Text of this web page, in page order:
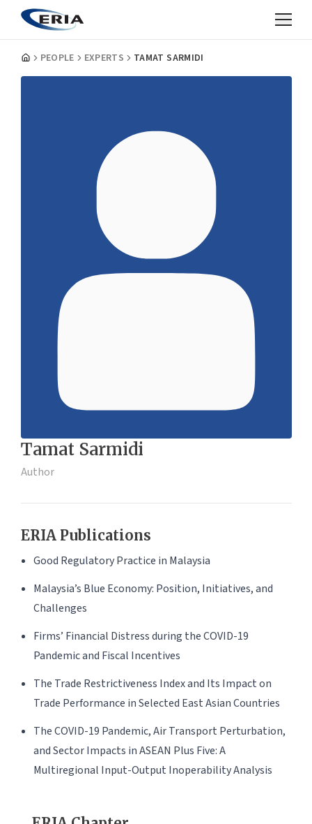
PEOPLE EXPERTS TAMAT SARMIDI
Tamat Sarmidi
Author
ERIA Publications
Good Regulatory Practice in Malaysia
Malaysia’s Blue Economy: Position, Initiatives, and
Challenges
Firms’ Financial Distress during the COVID-19
Pandemic and Fiscal Incentives
The Trade Restrictiveness Index and Its Impact on
Trade Performance in Selected East Asian Countries
The COVID-19 Pandemic, Air Transport Perturbation,
and Sector Impacts in ASEAN Plus Five: A
Multiregional Input-Output Inoperability Analysis